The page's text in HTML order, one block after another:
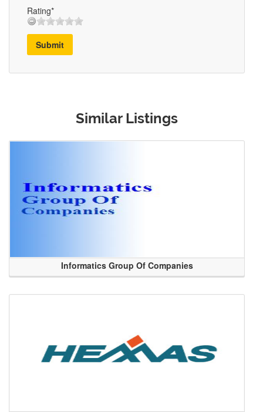
Rating*
Submit
Similar Listings
Informatics Group Of Companies